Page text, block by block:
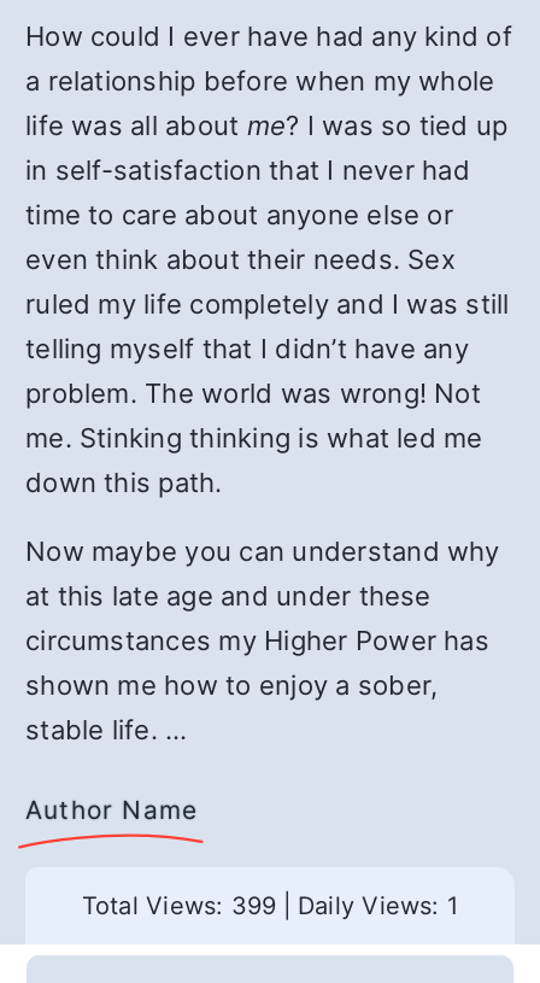
How could I ever have had any kind of
a relationship before when my whole
life was all about me? I was so tied up
in self-satisfaction that I never had
time to care about anyone else or
even think about their needs. Sex
ruled my life completely and I was still
telling myself that I didn’t have any
problem. The world was wrong! Not
me. Stinking thinking is what led me
down this path.
Now maybe you can understand why
at this late age and under these
circumstances my Higher Power has
shown me how to enjoy a sober,
stable life. …
Author Name
Total Views: 399 Daily Views: 1